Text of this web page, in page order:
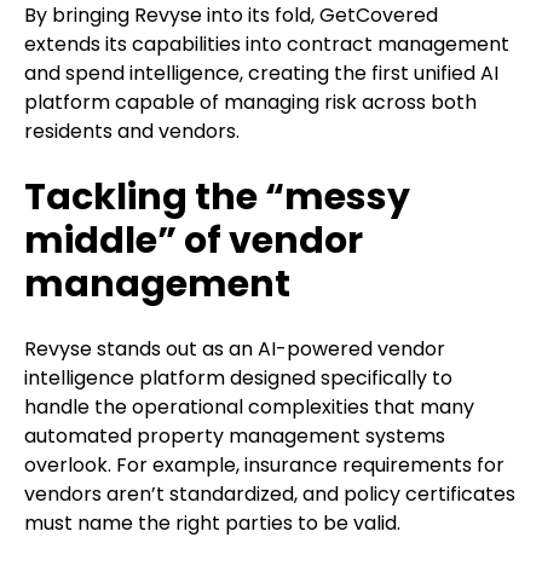
By bringing Revyse into its fold, GetCovered
extends its capabilities into contract management
and spend intelligence, creating the first unified AI
platform capable of managing risk across both
residents and vendors.
Tackling the “messy
middle” of vendor
management
Revyse stands out as an AI-powered vendor
intelligence platform designed specifically to
handle the operational complexities that many
automated property management systems
overlook. For example, insurance requirements for
vendors aren’t standardized, and policy certificates
must name the right parties to be valid.